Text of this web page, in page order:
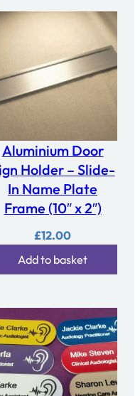
Aluminium Door
Holder – Slide-
In Name Plate
Frame (10″ x 2″)
£12.00
Add to basket